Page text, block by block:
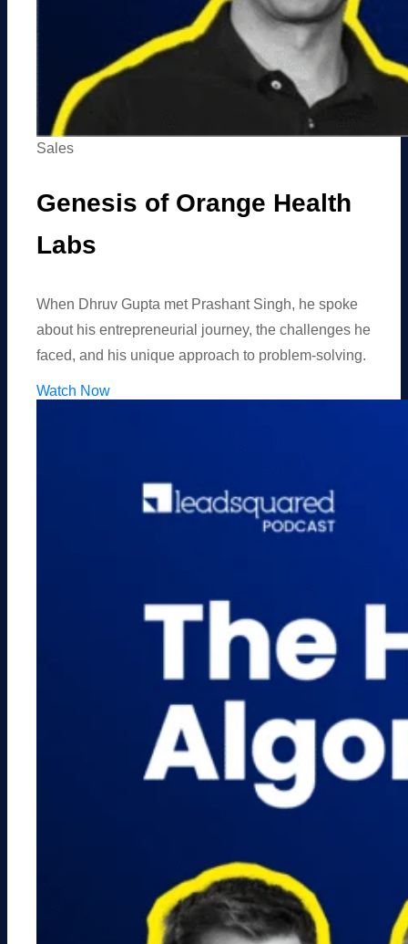
Sales
Genesis of Orange Health
Labs
When Dhruv Gupta met Prashant Singh, he spoke
about his entrepreneurial journey, the challenges he
faced, and his unique approach to problem-solving.
Watch Now